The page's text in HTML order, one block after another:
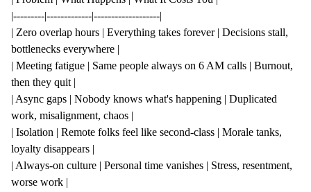
|---------|-------------|-------------------|
| Zero overlap hours | Everything takes forever | Decisions stall,
bottlenecks everywhere |
| Meeting fatigue | Same people always on 6 AM calls | Burnout,
then they quit |
| Async gaps | Nobody knows what's happening | Duplicated
work, misalignment, chaos |
| Isolation | Remote folks feel like second-class | Morale tanks,
loyalty disappears |
| Always-on culture | Personal time vanishes | Stress, resentment,
worse work |